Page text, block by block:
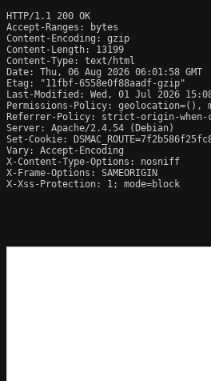
HTTP/1.1 200 OK
Accept-Ranges: bytes
Content-Encoding: gzip
Content-Length: 13199
Content-Type: text/html
Date: Thu, 06 Aug 2026 06:01:58 GMT
Etag: "11fbf-6558e0f88aadf-gzip"
Last-Modified: Wed, 01 Jul 2026
Permissions-Policy: geolocation=(),
Referrer-Policy: strict-origin-when-
Server: Apache/2.4.54 (Debian)
Set-Cookie:
Vary: Accept-Encoding
X-Content-Type-Options: nosniff
X-Frame-Options: SAMEORIGIN
X-Xss-Protection: 1; mode=block